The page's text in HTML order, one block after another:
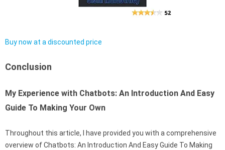
Buy now at a discounted price
Conclusion
My Experience with Chatbots: An Introduction And Easy
Guide To Making Your Own
Throughout this article, I have provided you with a comprehensive
overview of Chatbots: An Introduction And Easy Guide To Making